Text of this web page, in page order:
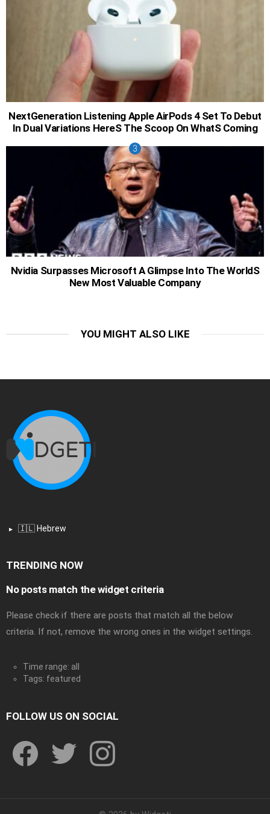
NextGeneration Listening Apple AirPods 4 Set To Debut
In Dual Variations HereS The Scoop On WhatS Coming
Nvidia Surpasses Microsoft A Glimpse Into The WorldS
New Most Valuable Company
YOU MIGHT ALSO LIKE
🇮🇱 Hebrew
TRENDING NOW
No posts match the widget criteria
Please check if there are posts that match all the below
criteria. If not, remove the wrong ones in the widget settings.
Time range: all
Tags: featured
FOLLOW US ON SOCIAL